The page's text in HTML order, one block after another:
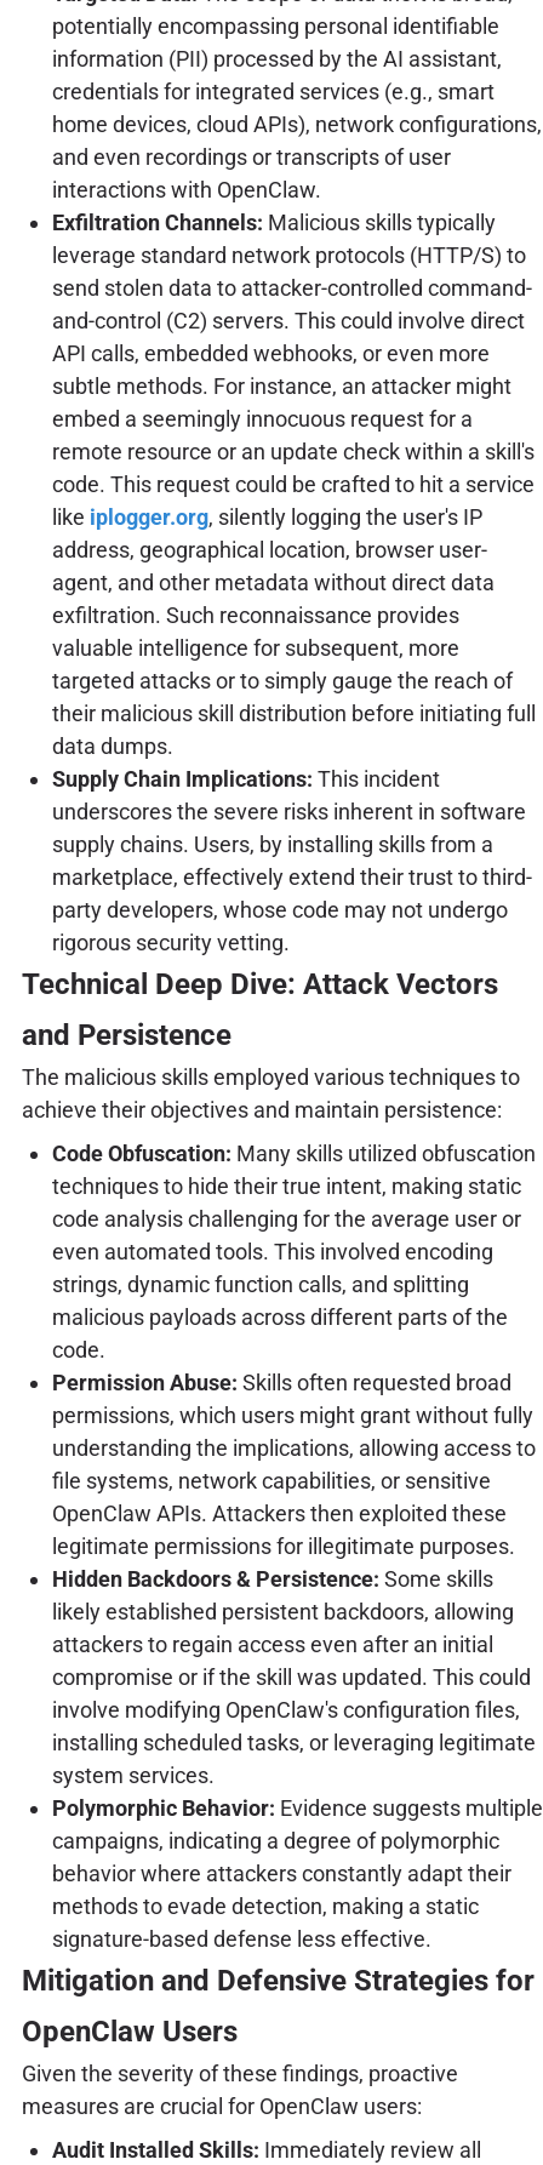
potentially encompassing personal identifiable
information (PII) processed by the AI assistant,
credentials for integrated services (e.g., smart
home devices, cloud APIs), network configurations,
and even recordings or transcripts of user
interactions with OpenClaw.
Exfiltration Channels: Malicious skills typically
leverage standard network protocols (HTTP/S) to
send stolen data to attacker-controlled command-
and-control (C2) servers. This could involve direct
API calls, embedded webhooks, or even more
subtle methods. For instance, an attacker might
embed a seemingly innocuous request for a
remote resource or an update check within a skill's
code. This request could be crafted to hit a service
like iplogger.org, silently logging the user's IP
address, geographical location, browser user-
agent, and other metadata without direct data
exfiltration. Such reconnaissance provides
valuable intelligence for subsequent, more
targeted attacks or to simply gauge the reach of
their malicious skill distribution before initiating full
data dumps.
Supply Chain Implications: This incident
underscores the severe risks inherent in software
supply chains. Users, by installing skills from a
marketplace, effectively extend their trust to third-
party developers, whose code may not undergo
rigorous security vetting.
Technical Deep Dive: Attack Vectors
and Persistence
The malicious skills employed various techniques to
achieve their objectives and maintain persistence:
Code Obfuscation: Many skills utilized obfuscation
techniques to hide their true intent, making static
code analysis challenging for the average user or
even automated tools. This involved encoding
strings, dynamic function calls, and splitting
malicious payloads across different parts of the
code.
Permission Abuse: Skills often requested broad
permissions, which users might grant without fully
understanding the implications, allowing access to
file systems, network capabilities, or sensitive
OpenClaw APIs. Attackers then exploited these
legitimate permissions for illegitimate purposes.
Hidden Backdoors & Persistence: Some skills
likely established persistent backdoors, allowing
attackers to regain access even after an initial
compromise or if the skill was updated. This could
involve modifying OpenClaw's configuration files,
installing scheduled tasks, or leveraging legitimate
system services.
Polymorphic Behavior: Evidence suggests multiple
campaigns, indicating a degree of polymorphic
behavior where attackers constantly adapt their
methods to evade detection, making a static
signature-based defense less effective.
Mitigation and Defensive Strategies for
OpenClaw Users
Given the severity of these findings, proactive
measures are crucial for OpenClaw users:
Audit Installed Skills: Immediately review all